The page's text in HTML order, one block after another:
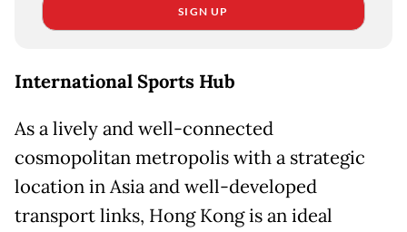
SIGN UP
International Sports Hub
As a lively and well-connected
cosmopolitan metropolis with a strategic
location in Asia and well-developed
transport links, Hong Kong is an ideal